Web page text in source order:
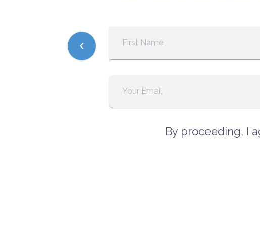
By proceeding, I